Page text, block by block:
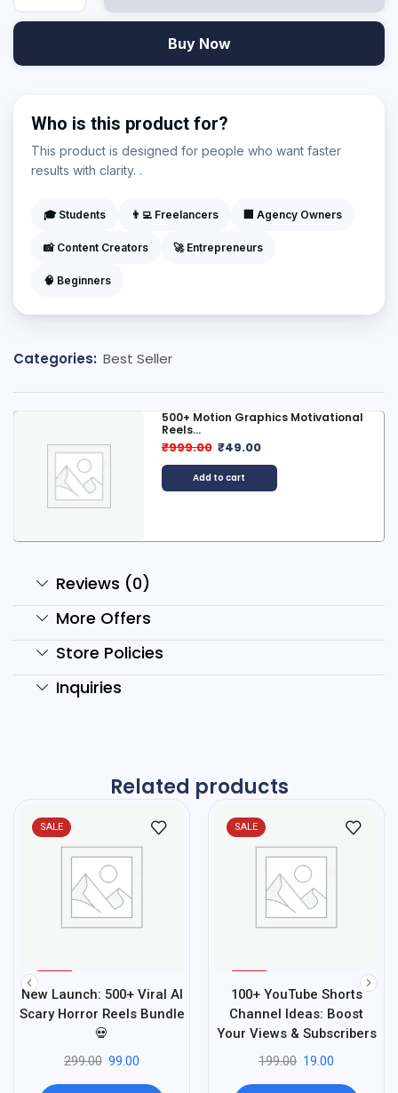
Buy Now
Who is this product for?
This product is designed for people who want faster
results with clarity. .
🎓 Students 👨‍💻 Freelancers 🏢 Agency Owners
📸 Content Creators 🚀 Entrepreneurs
🧠 Beginners
Categories: Best Seller
500+ Motion Graphics Motivational
Reels...
₹999.00 ₹49.00
Add to cart
Reviews (0)
More Offers
Store Policies
Inquiries
Related products
SALE
-
67
%
New Launch: 500+ Viral AI
Scary Horror Reels Bundle
💀
299.00 99.00
SALE
90
100+ YouTube Shorts
Channel Ideas: Boost
Your Views & Subscribers
199.00 19.00